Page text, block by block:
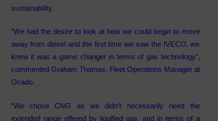
sustainability.
“We had the desire to look at how we could begin to move
away from diesel and the first time we saw the IVECO, we
knew it was a game changer in terms of gas technology”,
commented Graham Thomas, Fleet Operations Manager at
Ocado.
“We chose CNG as we didn’t necessarily need the
extended range offered by liquified gas, and in terms of a